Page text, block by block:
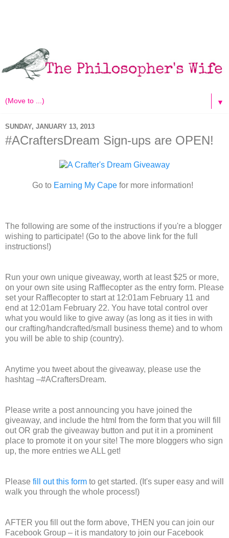
▼
SUNDAY, JANUARY 13, 2013
#ACraftersDream Sign-ups are OPEN!
Go to Earning My Cape for more information!
The following are some of the instructions if you're a blogger
wishing to participate! (Go to the above link for the full
instructions!)
Run your own unique giveaway, worth at least $25 or more,
on your own site using Rafflecopter as the entry form. Please
set your Rafflecopter to start at 12:01am February 11 and
end at 12:01am February 22. You have total control over
what you would like to give away (as long as it ties in with
our crafting/handcrafted/small business theme) and to whom
you will be able to ship (country).
Anytime you tweet about the giveaway, please use the
hashtag –#ACraftersDream.
Please write a post announcing you have joined the
giveaway, and include the html from the form that you will fill
out OR grab the giveaway button and put it in a prominent
place to promote it on your site! The more bloggers who sign
up, the more entries we ALL get!
Please fill out this form to get started. (It's super easy and will
walk you through the whole process!)
AFTER you fill out the form above, THEN you can join our
Facebook Group – it is mandatory to join our Facebook